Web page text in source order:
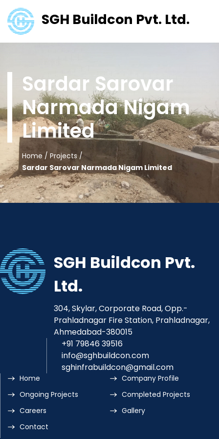
SGH Buildcon Pvt. Ltd.
Sardar Sarovar
Narmada Nigam
Limited
Home / Projects /
Sardar Sarovar Narmada Nigam Limited
SGH Buildcon Pvt.
Ltd.
304, Skylar, Corporate Road, Opp.-
Prahladnagar Fire Station, Prahladnagar,
Ahmedabad-380015
+91 79846 39516
info@sghbuildcon.com
sghinfrabuildcon@gmail.com
Home
Company Profile
Ongoing Projects
Completed Projects
Careers
Gallery
Contact